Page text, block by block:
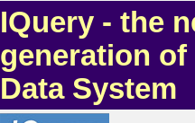
IQuery - the
generation of
Data System